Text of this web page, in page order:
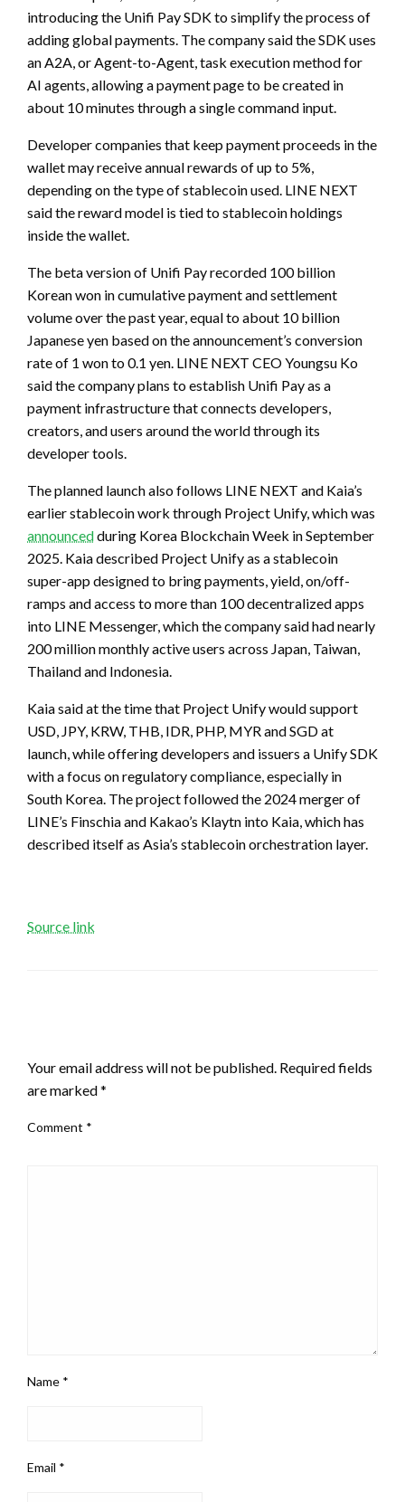
introducing the Unifi Pay SDK to simplify the process of
adding global payments. The company said the SDK uses
an A2A, or Agent-to-Agent, task execution method for
AI agents, allowing a payment page to be created in
about 10 minutes through a single command input.
Developer companies that keep payment proceeds in the
wallet may receive annual rewards of up to 5%,
depending on the type of stablecoin used. LINE NEXT
said the reward model is tied to stablecoin holdings
inside the wallet.
The beta version of Unifi Pay recorded 100 billion
Korean won in cumulative payment and settlement
volume over the past year, equal to about 10 billion
Japanese yen based on the announcement’s conversion
rate of 1 won to 0.1 yen. LINE NEXT CEO Youngsu Ko
said the company plans to establish Unifi Pay as a
payment infrastructure that connects developers,
creators, and users around the world through its
developer tools.
The planned launch also follows LINE NEXT and Kaia’s
earlier stablecoin work through Project Unify, which was
announcedduring Korea Blockchain Week in September
2025. Kaia described Project Unify as a stablecoin
super-app designed to bring payments, yield, on/off-
ramps and access to more than 100 decentralized apps
into LINE Messenger, which the company said had nearly
200 million monthly active users across Japan, Taiwan,
Thailand and Indonesia.
Kaia said at the time that Project Unify would support
USD, JPY, KRW, THB, IDR, PHP, MYR and SGD at
launch, while offering developers and issuers a Unify SDK
with a focus on regulatory compliance, especially in
South Korea. The project followed the 2024 merger of
LINE’s Finschia and Kakao’s Klaytn into Kaia, which has
described itself as Asia’s stablecoin orchestration layer.
Source link
Your email address will not be published. Required fields
are marked*
Comment *
Name *
Email *